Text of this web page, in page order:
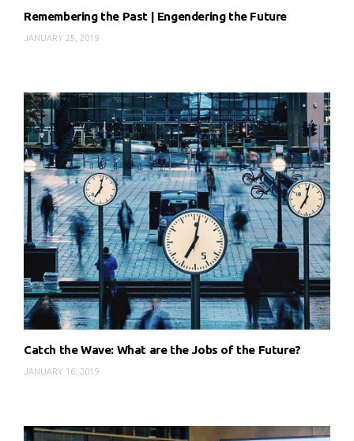
Remembering the Past | Engendering the Future
JANUARY 25, 2019
Catch the Wave: What are the Jobs of the Future?
JANUARY 16, 2019